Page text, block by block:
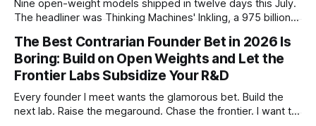
Nine open-weight models shipped in twelve days this July.
The headliner was Thinking Machines' Inkling, a 975 billion
lab that could have charged rent on a closed API and chose
not to. Five different vendors put frontier or
The Best Contrarian Founder Bet in 2026 Is
Boring: Build on Open Weights and Let the
Frontier Labs Subsidize Your R&D
Every founder I meet wants the glamorous bet. Build the
next lab. Raise the megaround. Chase the frontier. I want to